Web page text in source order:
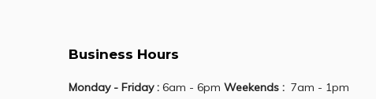
Business Hours
Monday - Friday : 6am - 6pm Weekends : 7am - 1pm